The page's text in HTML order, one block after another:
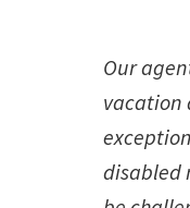
Our
vacation
disabled